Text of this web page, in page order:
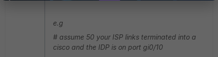
e.g
# assume 50 your ISP links terminated into a
cisco and the IDP is on port gi0/10